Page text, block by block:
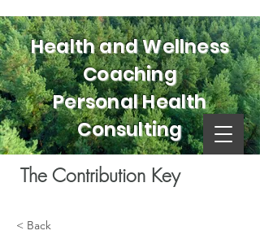
The Contribution Key
Health and Wellness
Coaching
Personal Health
Consulting
< Back